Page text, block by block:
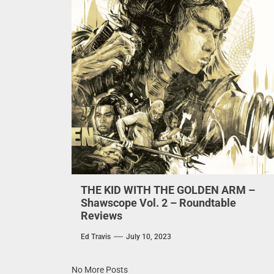
THE KID WITH THE GOLDEN ARM –
Shawscope Vol. 2 – Roundtable
Reviews
Ed Travis July 10, 2023
No More Posts